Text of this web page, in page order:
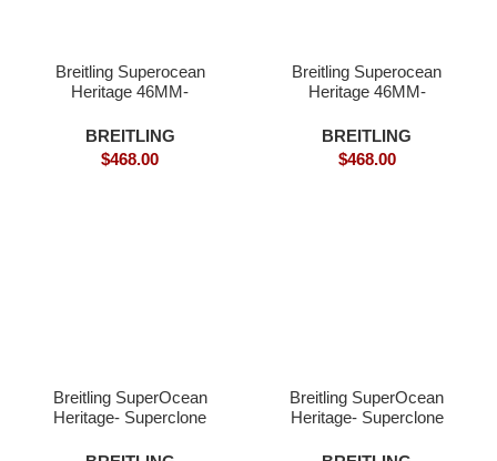
Breitling Superocean
Heritage 46MM-
BREITLING
$468.00
Breitling Superocean
Heritage 46MM-
BREITLING
$468.00
Breitling SuperOcean
Heritage- Superclone
Breitling SuperOcean
Heritage- Superclone